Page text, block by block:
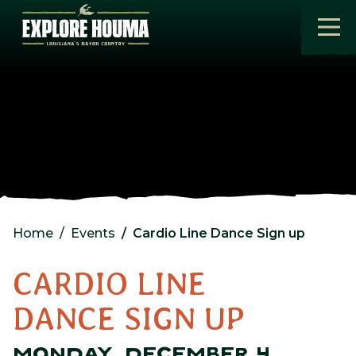
Skip to main content
Home Events Cardio Line Dance Sign up
CARDIO LINE
DANCE SIGN UP